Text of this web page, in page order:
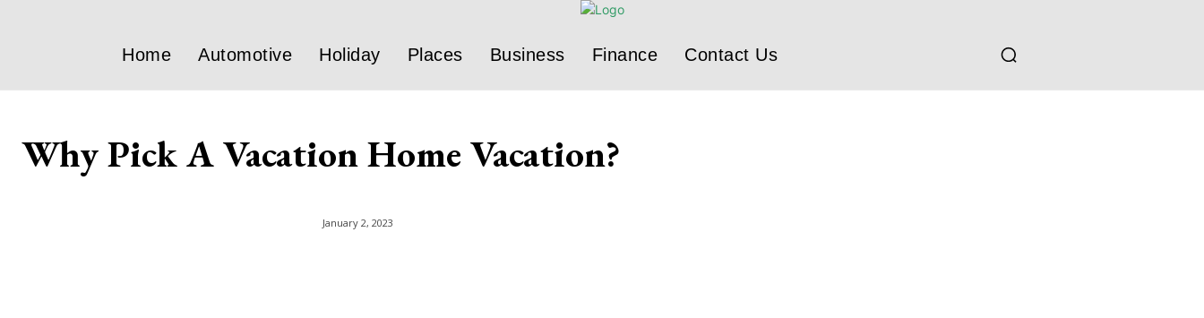
Home Automotive Holiday Places Business Finance Contact Us
Why Pick A Vacation Home Vacation?
January 2, 2023